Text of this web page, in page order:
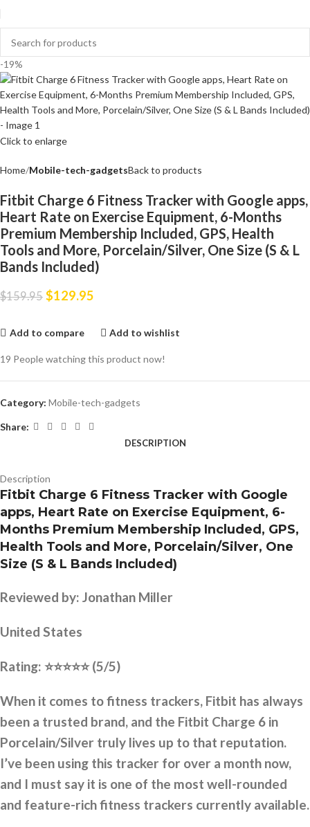
-19%
Click to enlarge
Home Mobile-tech-gadgetsBack to products
Fitbit Charge 6 Fitness Tracker with Google apps,
Heart Rate on Exercise Equipment, 6-Months
Premium Membership Included, GPS, Health
Tools and More, Porcelain/Silver, One Size (S & L
Bands Included)
$159.95 $129.95
Add to compare Add to wishlist
19 People watching this product now!
Category: Mobile-tech-gadgets
Share:
DESCRIPTION
Description
Fitbit Charge 6 Fitness Tracker with Google
apps, Heart Rate on Exercise Equipment, 6-
Months Premium Membership Included, GPS,
Health Tools and More, Porcelain/Silver, One
Size (S & L Bands Included)
Reviewed by: Jonathan Miller
United States
Rating: ⭐⭐⭐⭐⭐(5/5)
When it comes to fitness trackers, Fitbit has always
been a trusted brand, and the Fitbit Charge 6 in
Porcelain/Silver truly lives up to that reputation.
I’ve been using this tracker for over a month now,
and I must say it is one of the most well-rounded
and feature-rich fitness trackers currently available.